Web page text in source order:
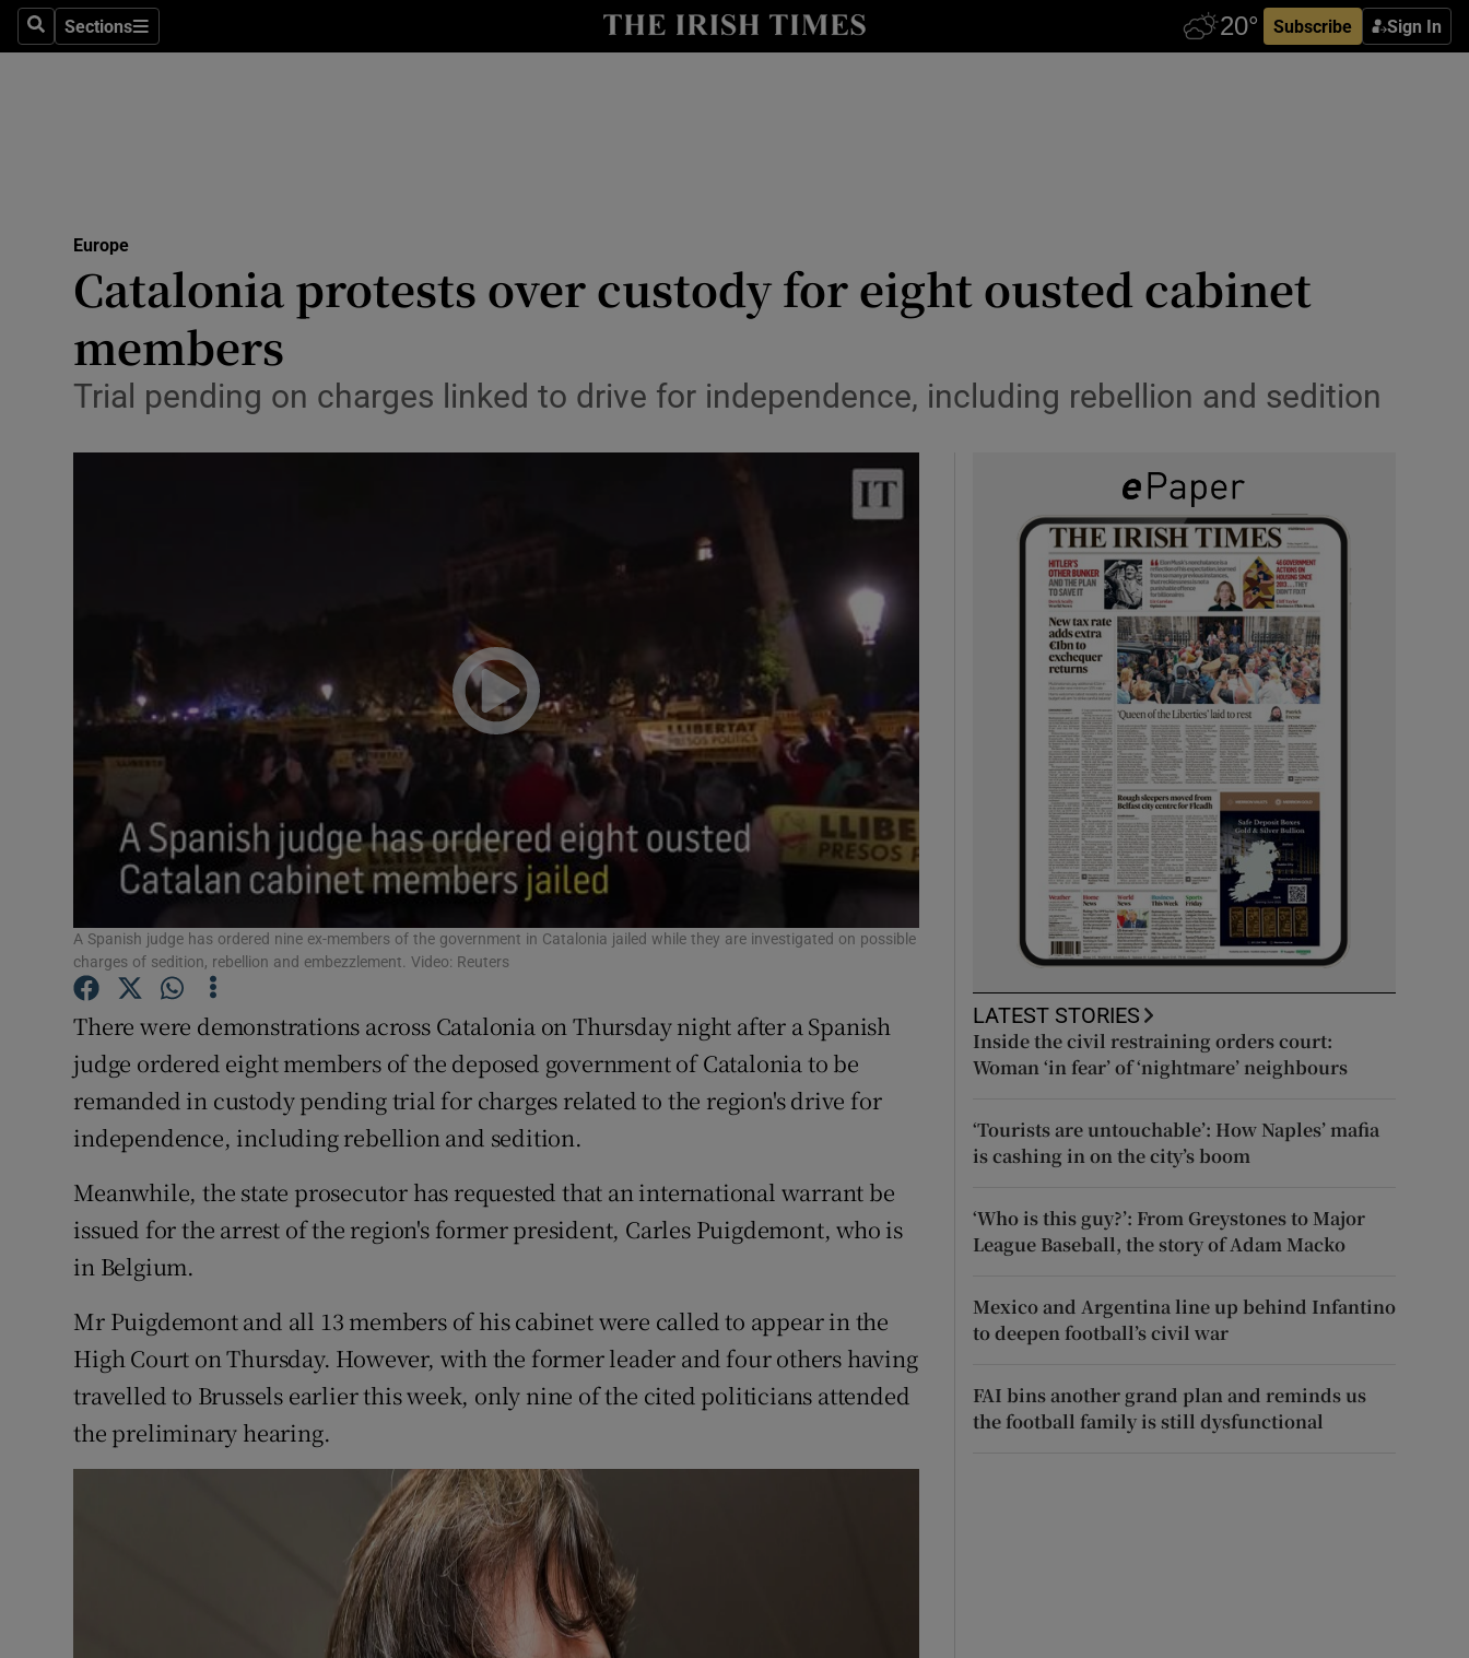
SearchSections
Sections Subscribe Sign In
Show Technology sub sections
Transport
Listen
Show Podcasts sub sections
Show Gaeilge sub sections
History
Show History sub sections
Student Hub
Offbeat
Family NoticesOpens in new window
Sponsored
Subscriber Rewards
Newsletters
Weather Forecast
Europe
Catalonia protests over custody for eight ousted cabinet
members
Trial pending on charges linked to drive for independence, including rebellion and sedition
A Spanish judge has ordered nine ex-members of the government in Catalonia jailed while they are investigated on possible
charges of sedition, rebellion and embezzlement. Video: Reuters
There were demonstrations across Catalonia on Thursday night after a Spanish
judge ordered eight members of the deposed government of Catalonia to be
remanded in custody pending trial for charges related to the region's drive for
independence, including rebellion and sedition.
Meanwhile, the state prosecutor has requested that an international warrant be
issued for the arrest of the region's former president, Carles Puigdemont, who is
in Belgium.
Mr Puigdemont and all 13 members of his cabinet were called to appear in the
High Court on Thursday. However, with the former leader and four others having
travelled to Brussels earlier this week, only nine of the cited politicians attended
the preliminary hearing.
LATEST STORIES
Inside the civil restraining orders court:
Woman ‘in fear’ of ‘nightmare’ neighbours
‘Tourists are untouchable’: How Naples’ mafia
is cashing in on the city’s boom
‘Who is this guy?’: From Greystones to Major
League Baseball, the story of Adam Macko
Mexico and Argentina line up behind Infantino
to deepen football’s civil war
FAI bins another grand plan and reminds us
the football family is still dysfunctional